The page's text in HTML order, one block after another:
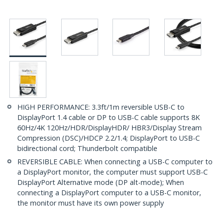
HIGH PERFORMANCE: 3.3ft/1m reversible USB-C to
DisplayPort 1.4 cable or DP to USB-C cable supports 8K
60Hz/4K 120Hz/HDR/DisplayHDR/ HBR3/Display Stream
Compression (DSC)/HDCP 2.2/1.4; DisplayPort to USB-C
bidirectional cord; Thunderbolt compatible
REVERSIBLE CABLE: When connecting a USB-C computer to
a DisplayPort monitor, the computer must support USB-C
DisplayPort Alternative mode (DP alt-mode); When
connecting a DisplayPort computer to a USB-C monitor,
the monitor must have its own power supply